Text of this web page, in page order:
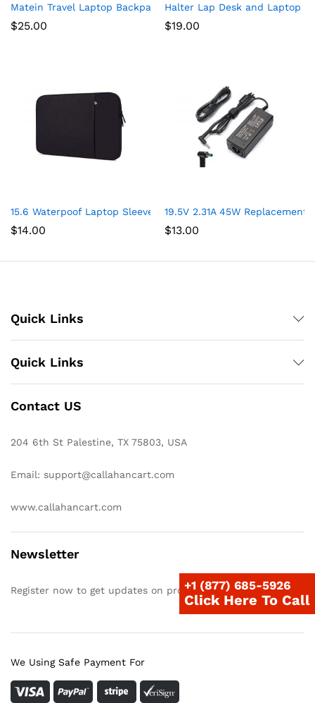
Matein Travel Laptop Backpack, Business Anti Theft Slim
$25.00
Halter Lap Desk and Laptop
$19.00
15.6 Waterpoof Laptop Sleeve Case for Acer Aspire 5 Slim
$14.00
19.5V 2.31A 45W
$13.00
Quick Links
Quick Links
Contact US
204 6th St Palestine, TX 75803, USA
Email: support@callahancart.com
www.callahancart.com
Newsletter
Register now to get updates on promotions & coupons
We Using Safe Payment For
+1 (877) 685-5926
Click Here To Call